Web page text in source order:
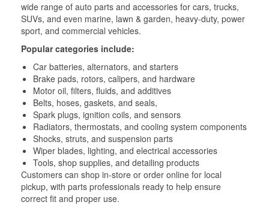
wide range of auto parts and accessories for cars, trucks,
SUVs, and even marine, lawn & garden, heavy-duty, power
sport, and commercial vehicles.
Popular categories include:
Car batteries, alternators, and starters
Brake pads, rotors, calipers, and hardware
Motor oil, filters, fluids, and additives
Belts, hoses, gaskets, and seals,
Spark plugs, ignition coils, and sensors
Radiators, thermostats, and cooling system components
Shocks, struts, and suspension parts
Wiper blades, lighting, and electrical accessories
Tools, shop supplies, and detailing products
Customers can shop in-store or order online for local
pickup, with parts professionals ready to help ensure
correct fit and proper use.